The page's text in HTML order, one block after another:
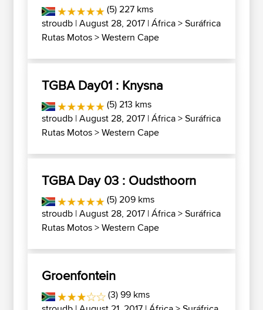
(5) 227 kms
stroudb | August 28, 2017 |África>Suráfrica
Rutas Motos>Western Cape
TGBA Day01 : Knysna
(5) 213 kms
stroudb | August 28, 2017 |África>Suráfrica
Rutas Motos>Western Cape
TGBA Day 03 : Oudsthoorn
(5) 209 kms
stroudb | August 28, 2017 |África>Suráfrica
Rutas Motos>Western Cape
Groenfontein
(3) 99 kms